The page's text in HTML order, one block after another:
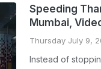
Speeding
Mumbai,
Thursday July 9,
Instead of